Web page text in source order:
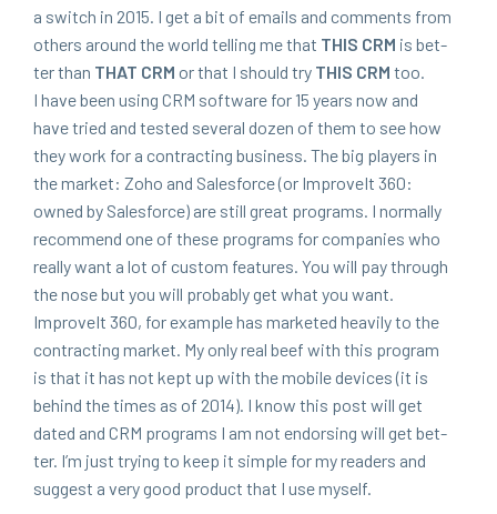
a switch in 2015. I get a bit of emails and com­ments from
oth­ers around the world telling me that THIS CRM is bet­
ter than THAT CRM or that I should try THIS CRM too.
I have been using CRM soft­ware for 15 years now and
have tried and test­ed sev­er­al dozen of them to see how
they work for a con­tract­ing busi­ness. The big play­ers in
the mar­ket: Zoho and Sales­force (or ImproveIt 360:
owned by Sales­force) are still great pro­grams. I nor­mal­ly
rec­om­mend one of these pro­grams for com­pa­nies who
real­ly want a lot of cus­tom fea­tures. You will pay through
the nose but you will prob­a­bly get what you want.
ImproveIt 360, for exam­ple has mar­ket­ed heav­i­ly to the
con­tract­ing mar­ket. My only real beef with this pro­gram
is that it has not kept up with the mobile devices (it is
behind the times as of 2014). I know this post will get
dat­ed and CRM pro­grams I am not endors­ing will get bet­
ter. I’m just try­ing to keep it sim­ple for my read­ers and
sug­gest a very good prod­uct that I use myself.